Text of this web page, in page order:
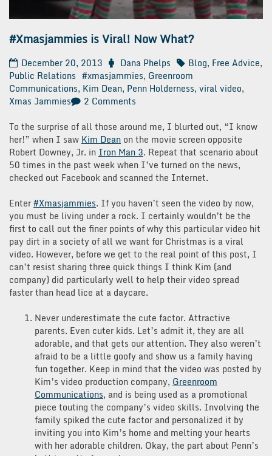
#Xmasjammies is Viral! Now What?
December 20, 2013 Dana Phelps Blog, Free Advice,
Public Relations #xmasjammies, Greenroom
Communications, Kim Dean, Penn Holderness, viral video,
Xmas Jammies
2 Comments
is
Viral!
Now
What?
To the surprise of all those around me, I blurted out, “I know
her!” when I saw Kim Dean on the movie screen opposite
Robert Downey, Jr. in Iron Man 3. Repeat that scenario about
50 times in the past week when I’ve turned on the news,
checked out Facebook and scanned the Internet.
Enter#Xmasjammies. If you haven’t seen the video by now,
you must be living under a rock. I certainly wouldn’t be the
first to call out the finer points of why this particular video hit
pay dirt in a society of all we want for Christmas is a viral
video. However, before we get to the real point of this post, I
can’t resist sharing three quick things I think Kim (and
company) did particularly well to help their video spread
faster than head lice at a daycare.
Never underestimate the cute factor. Attractive
parents. Even cuter kids. Let’s admit it, they are all
adorable, and that gets our attention. They also weren’t
afraid to be a little goofy and show us a family having
fun together. Keep in mind that the video was posted by
Kim’s video production company, Greenroom
Communications, and is being used as a promotional
piece touting the company’s video skills. Involving the
family spiked the cute factor and personalized it by
inviting you into Kim’s home and melting your hearts
with her adorable children. Okay, the part about Penn’s